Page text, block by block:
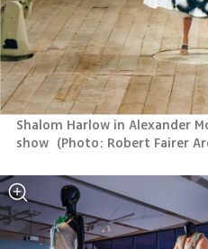
Shalom Harlow in Alexander
show (Photo: Robert Fairer